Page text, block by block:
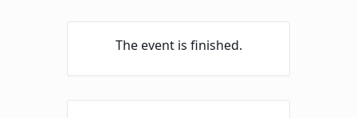
The event is finished.